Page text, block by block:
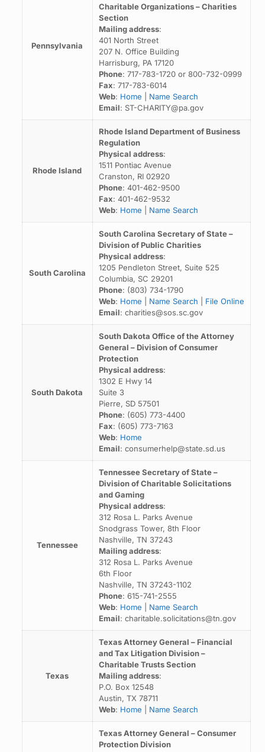
Pennsylvania
Charitable Organizations – Charities
Section
Mailing address:
401 North Street
207 N. Office Building
Harrisburg, PA 17120
Phone: 717-783-1720 or 800-732-0999
Fax: 717-783-6014
Web: Home
Name Search
Email: ST-CHARITY@pa.gov
Rhode Island
Rhode Island Department of Business
Regulation
Physical address:
1511 Pontiac Avenue
Cranston, RI 02920
Phone: 401-462-9500
Fax: 401-462-9532
Web: Home Name Search
South Carolina
South Carolina Secretary of State –
Division of Public Charities
Physical address:
1205 Pendleton Street, Suite 525
Columbia, SC 29201
Phone: (803) 734-1790
Web: Home Name Search
File Online
Email: charities@sos.sc.gov
South Dakota
South Dakota Office of the Attorney
General – Division of Consumer
Protection
Physical address:
1302 E Hwy 14
Suite 3
Pierre, SD 57501
Phone: (605) 773-4400
Fax: (605) 773-7163
Web: Home
Email: consumerhelp@state.sd.us
Tennessee
Tennessee Secretary of State –
Division of Charitable Solicitations
and Gaming
Physical address:
312 Rosa L. Parks Avenue
Snodgrass Tower, 8th Floor
Nashville, TN 37243
Mailing address:
312 Rosa L. Parks Avenue
6th Floor
Nashville, TN 37243-1102
Phone: 615-741-2555
Web: Home
Name Search
Email: charitable.solicitations@tn.gov
Texas
Texas Attorney General – Financial
and Tax Litigation Division –
Charitable Trusts Section
Mailing address:
P.O. Box 12548
Austin, TX 78711
Web: Home Name Search
Texas Attorney General – Consumer
Protection Division